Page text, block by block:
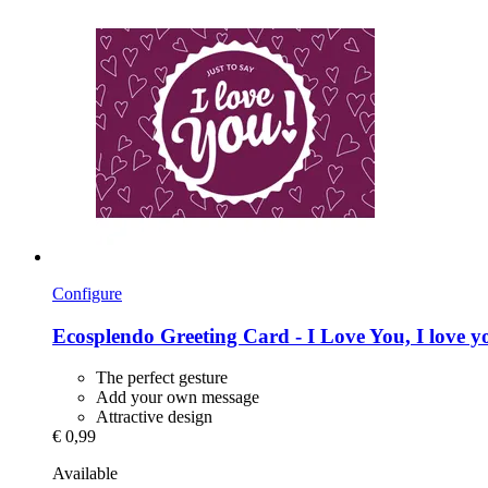
Configure
Ecosplendo Greeting Card -​ I Love You, I love
The perfect gesture
Add your own message
Attractive design
€ 0,99
Available